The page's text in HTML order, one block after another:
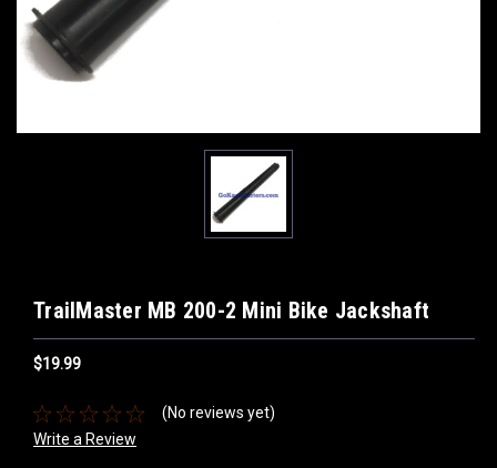
TrailMaster MB 200-2 Mini Bike Jackshaft
$19.99
(No reviews yet)
Write a Review